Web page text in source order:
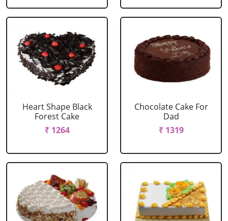
Heart Shape Black
Forest Cake
₹ 1264
Chocolate Cake For
Dad
₹ 1319